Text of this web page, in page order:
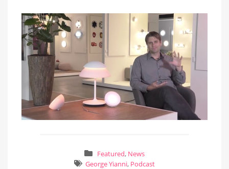
Featured, News
George Yianni, Podcast